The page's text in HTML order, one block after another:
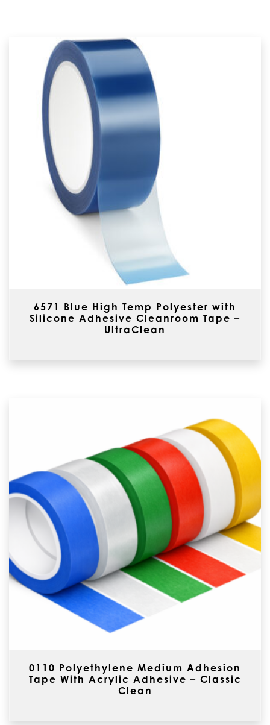
6571 Blue High Temp Polyester with
Silicone Adhesive Cleanroom Tape –
UltraClean
0110 Polyethylene Medium Adhesion
Tape With Acrylic Adhesive – Classic
Clean